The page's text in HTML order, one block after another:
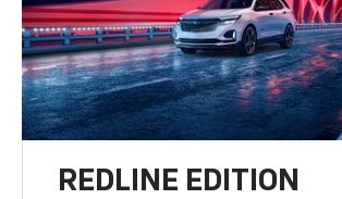
REDLINE EDITION